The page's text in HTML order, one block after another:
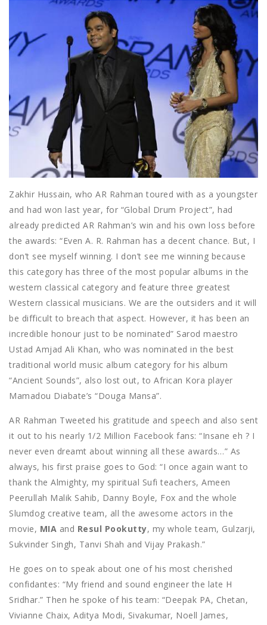
Zakhir Hussain, who AR Rahman toured with as a youngster
and had won last year, for “Global Drum Project”, had
already predicted AR Rahman’s win and his own loss before
the awards: “Even A. R. Rahman has a decent chance. But, I
don’t see myself winning. I don’t see me winning because
this category has three of the most popular albums in the
western classical category and feature three greatest
Western classical musicians. We are the outsiders and it will
be difficult to breach that aspect. However, it has been an
incredible honour just to be nominated” Sarod maestro
Ustad Amjad Ali Khan, who was nominated in the best
traditional world music album category for his album
“Ancient Sounds”, also lost out, to African Kora player
Mamadou Diabate’s “Douga Mansa”.
AR Rahman Tweeted his gratitude and speech and also sent
it out to his nearly 1/2 Million Facebook fans: “Insane eh ? I
never even dreamt about winning all these awards…” As
always, his first praise goes to God: “I once again want to
thank the Almighty, my spiritual Sufi teachers, Ameen
Peerullah Malik Sahib, Danny Boyle, Fox and the whole
Slumdog creative team, all the awesome actors in the
movie, MIA and Resul Pookutty, my whole team, Gulzarji,
Sukvinder Singh, Tanvi Shah and Vijay Prakash.”
He goes on to speak about one of his most cherished
confidantes: “My friend and sound engineer the late H
Sridhar.” Then he spoke of his team: “Deepak PA, Chetan,
Vivianne Chaix, Aditya Modi, Sivakumar, Noell James,